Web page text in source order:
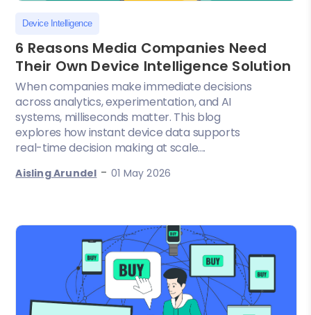
Device Intelligence
6 Reasons Media Companies Need
Their Own Device Intelligence Solution
When companies make immediate decisions
across analytics, experimentation, and AI
systems, milliseconds matter. This blog
explores how instant device data supports
real-time decision making at scale....
Aisling Arundel -01 May 2026